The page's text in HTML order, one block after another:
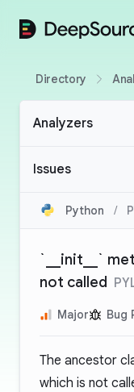
DeepSource
Directory
Analyzers
Issues
Python /
`__init__`
not called
Major Bug
The ancestor
which is not